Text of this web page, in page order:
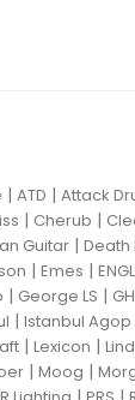
| ATD | Attack
| Cherub |
Guitar | Death
| Emes | ENGL
| George LS |
| Istanbul Agop
| Lexicon |
| Moog |